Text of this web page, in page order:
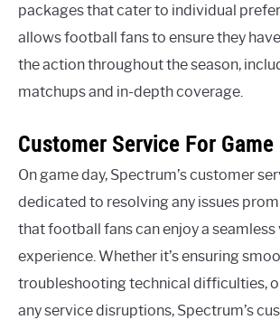
packages that cater to individual
allows football fans to ensure they
the action throughout the season,
matchups and in-depth coverage.
Customer Service For
On game day, Spectrum’s customer
dedicated to resolving any issues
that football fans can enjoy a
experience. Whether it’s ensuring
troubleshooting technical difficulties,
any service disruptions, Spectrum’s